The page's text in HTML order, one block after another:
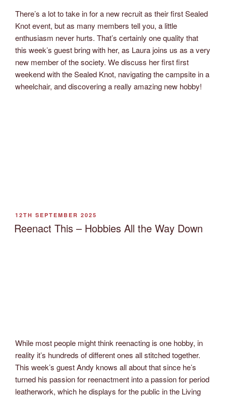
There’s a lot to take in for a new recruit as their first Sealed
Knot event, but as many members tell you, a little
enthusiasm never hurts. That’s certainly one quality that
this week’s guest bring with her, as Laura joins us as a very
new member of the society. We discuss her first first
weekend with the Sealed Knot, navigating the campsite in a
wheelchair, and discovering a really amazing new hobby!
POSTED
ON
12TH SEPTEMBER 2025
Reenact This – Hobbies All the Way Down
While most people might think reenacting is one hobby, in
reality it’s hundreds of different ones all stitched together.
This week’s guest Andy knows all about that since he’s
turned his passion for reenactment into a passion for period
leatherwork, which he displays for the public in the Living